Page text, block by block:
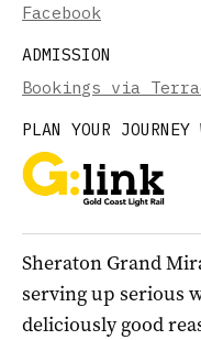
Facebook
ADMISSION
Bookings via
PLAN YOUR JOURNEY
Sheraton Grand
serving up serious
deliciously good